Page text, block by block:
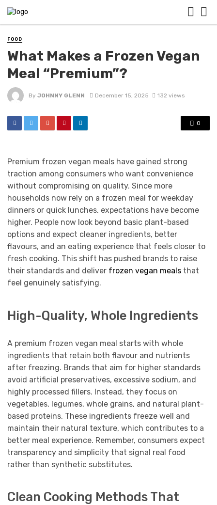
FOOD
What Makes a Frozen Vegan
Meal “Premium”?
By JOHNNY GLENN December 15, 2025 132 views
0
Premium frozen vegan meals have gained strong
traction among consumers who want convenience
without compromising on quality. Since more
households now rely on a frozen meal for weekday
dinners or quick lunches, expectations have become
higher. People now look beyond basic plant-based
options and expect cleaner ingredients, better
flavours, and an eating experience that feels closer to
fresh cooking. This shift has pushed brands to raise
their standards and deliver frozen vegan meals that
feel genuinely satisfying.
High-Quality, Whole Ingredients
A premium frozen vegan meal starts with whole
ingredients that retain both flavour and nutrients
after freezing. Brands that aim for higher standards
avoid artificial preservatives, excessive sodium, and
highly processed fillers. Instead, they focus on
vegetables, legumes, whole grains, and natural plant-
based proteins. These ingredients freeze well and
maintain their natural texture, which contributes to a
better meal experience. Remember, consumers expect
transparency and simplicity that signal real food
rather than synthetic substitutes.
Clean Cooking Methods That